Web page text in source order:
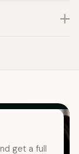
get a full